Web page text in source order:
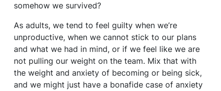
somehow we survived?
As adults, we tend to feel guilty when we’re
unproductive, when we cannot stick to our plans
and what we had in mind, or if we feel like we are
not pulling our weight on the team. Mix that with
the weight and anxiety of becoming or being sick,
and we might just have a bonafide case of anxiety